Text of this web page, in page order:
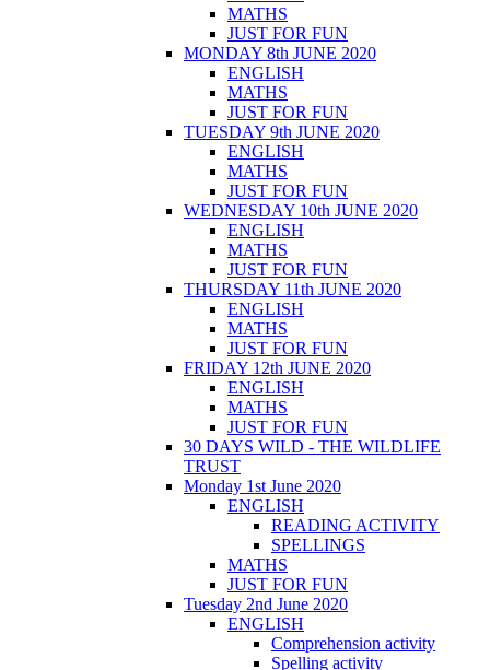
MATHS
JUST FOR FUN
MONDAY 8th JUNE 2020
ENGLISH
MATHS
JUST FOR FUN
TUESDAY 9th JUNE 2020
ENGLISH
MATHS
JUST FOR FUN
WEDNESDAY 10th JUNE 2020
ENGLISH
MATHS
JUST FOR FUN
THURSDAY 11th JUNE 2020
ENGLISH
MATHS
JUST FOR FUN
FRIDAY 12th JUNE 2020
ENGLISH
MATHS
JUST FOR FUN
30 DAYS WILD - THE WILDLIFE
TRUST
Monday 1st June 2020
ENGLISH
READING ACTIVITY
SPELLINGS
MATHS
JUST FOR FUN
Tuesday 2nd June 2020
ENGLISH
Comprehension activity
Spelling activity